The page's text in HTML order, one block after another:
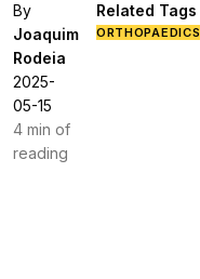
By
Joaquim
Rodeia
2025-
05-15
4 min of
reading
Related Tags
ORTHOPAEDICS